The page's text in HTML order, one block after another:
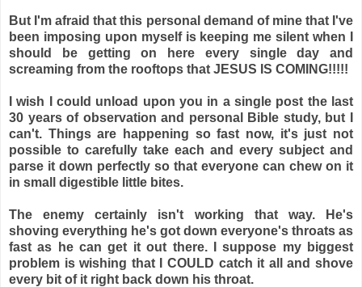
But I'm afraid that this personal demand of mine that I've
been imposing upon myself is keeping me silent when I
should be getting on here every single day and
screaming from the rooftops that JESUS IS COMING!!!!!
I wish I could unload upon you in a single post the last
30 years of observation and personal Bible study, but I
can't. Things are happening so fast now, it's just not
possible to carefully take each and every subject and
parse it down perfectly so that everyone can chew on it
in small digestible little bites.
The enemy certainly isn't working that way. He's
shoving everything he's got down everyone's throats as
fast as he can get it out there. I suppose my biggest
problem is wishing that I COULD catch it all and shove
every bit of it right back down his throat.